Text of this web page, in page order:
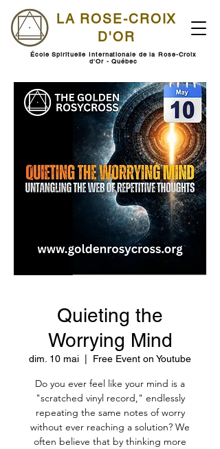
LA ROSE-CROIX
D'OR
École Spirituelle Internationale de la Rose-Croix
d'Or - Québec
Quieting the
Worrying Mind
dim. 10 mai Free Event on Youtube
Do you ever feel like your mind is a
"scratched vinyl record," endlessly
repeating the same notes of worry
without ever reaching a solution? We
often believe that by thinking more